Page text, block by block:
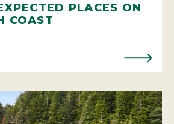
PLACES ON
COAST